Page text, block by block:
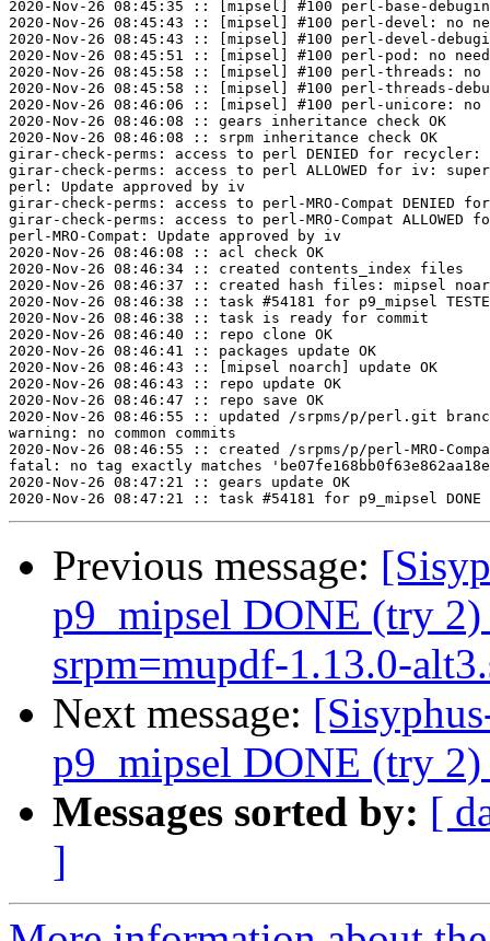
2020-Nov-26 08:45:35 :: [mipsel] #100 perl-base-
2020-Nov-26 08:45:43 :: [mipsel] #100 perl-devel: no
2020-Nov-26 08:45:43 :: [mipsel] #100 perl-devel-
2020-Nov-26 08:45:51 :: [mipsel] #100 perl-pod: no
2020-Nov-26 08:45:58 :: [mipsel] #100 perl-threads: no
2020-Nov-26 08:45:58 :: [mipsel] #100 perl-threads-
2020-Nov-26 08:46:06 :: [mipsel] #100 perl-unicore: no
2020-Nov-26 08:46:08 :: gears inheritance check OK
2020-Nov-26 08:46:08 :: srpm inheritance check OK
girar-check-perms: access to perl DENIED for
girar-check-perms: access to perl ALLOWED for iv:
perl: Update approved by iv
girar-check-perms: access to perl-MRO-Compat
girar-check-perms: access to perl-MRO-Compat
perl-MRO-Compat: Update approved by iv
2020-Nov-26 08:46:08 :: acl check OK
2020-Nov-26 08:46:34 :: created contents_index files
2020-Nov-26 08:46:37 :: created hash files: mipsel
2020-Nov-26 08:46:38 :: task #54181 for p9_mipsel
2020-Nov-26 08:46:38 :: task is ready for commit
2020-Nov-26 08:46:40 :: repo clone OK
2020-Nov-26 08:46:41 :: packages update OK
2020-Nov-26 08:46:43 :: [mipsel noarch] update OK
2020-Nov-26 08:46:43 :: repo update OK
2020-Nov-26 08:46:47 :: repo save OK
2020-Nov-26 08:46:55 :: updated /srpms/p/perl.git
warning: no common commits
2020-Nov-26 08:46:55 :: created /srpms/p/perl-MRO-
fatal: no tag exactly matches
2020-Nov-26 08:47:21 :: gears update OK
Previous message:
p9_mipsel DONE (try
srpm=mupdf-1.13.0-
Next message:
p9_mipsel DONE (try
Messages sorted by: [
]